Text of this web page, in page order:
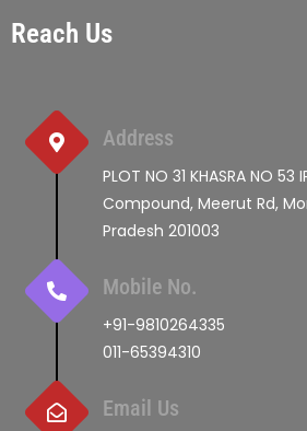
Reach Us
Address
PLOT NO 31 KHASRA NO 53
Compound, Meerut Rd,
Pradesh 201003
Mobile No.
+91-9810264335
011-65394310
Email Us